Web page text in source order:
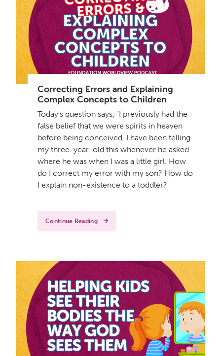
Correcting Errors and Explaining
Complex Concepts to Children
Today's question says, "I previously had the
false belief that we were spirits in heaven
before being conceived. I have been telling
my three-year-old this whenever he asked
where he was when I was a little girl. How
do I correct my error with my son? How do
I explain non-existence to a toddler?"
Continue Reading